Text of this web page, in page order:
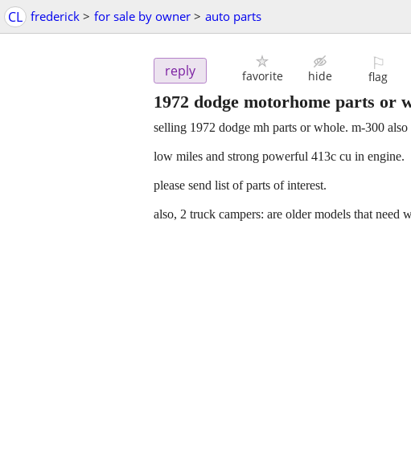
CL frederick > for sale by owner > auto parts
reply favorite hide
⚐
flag
1972 dodge motorhome parts or
selling 1972 dodge mh parts or whole. m-300 also
low miles and strong powerful 413c cu in engine.
please send list of parts of interest.
also, 2 truck campers: are older models that need